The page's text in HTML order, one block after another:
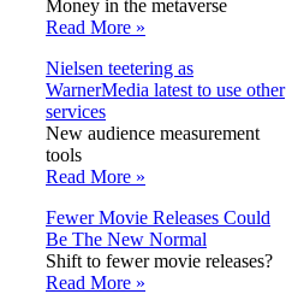
Money in the metaverse
Read More »
Nielsen teetering as
WarnerMedia latest to use other
services
New audience measurement
tools
Read More »
Fewer Movie Releases Could
Be The New Normal
Shift to fewer movie releases?
Read More »